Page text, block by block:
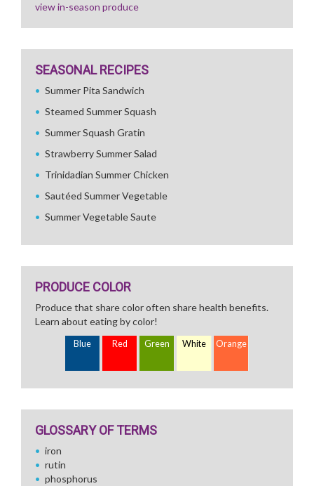
view in-season produce
SEASONAL RECIPES
Summer Pita Sandwich
Steamed Summer Squash
Summer Squash Gratin
Strawberry Summer Salad
Trinidadian Summer Chicken
Sautéed Summer Vegetable
Summer Vegetable Saute
PRODUCE COLOR
Produce that share color often share health benefits.
Learn about eating by color!
Blue Red Green White Orange
GLOSSARY OF TERMS
iron
rutin
phosphorus